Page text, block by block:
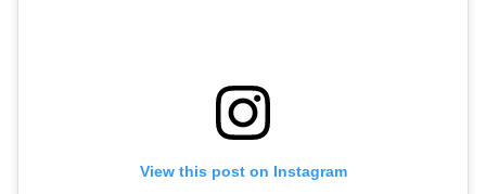
View this post on Instagram